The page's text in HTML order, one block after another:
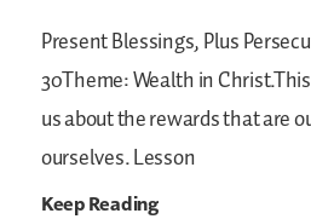
Present Blessings, Plus
30Theme: Wealth in
us about the rewards that are
ourselves. Lesson
Keep Reading